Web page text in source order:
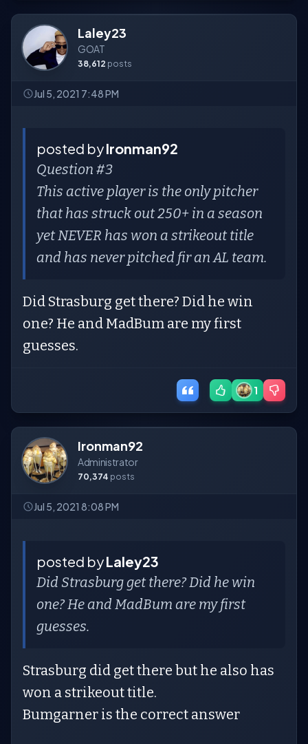
Laley23
GOAT
38,612 posts
Jul 5, 2021 7:48 PM
posted byIronman92
Question #3
This active player is the only pitcher
that has struck out 250+ in a season
yet NEVER has won a strikeout title
and has never pitched fir an AL team.
Did Strasburg get there? Did he win
one? He and MadBum are my first
guesses.
1
Ironman92
Administrator
70,374 posts
Jul 5, 2021 8:08 PM
posted byLaley23
Did Strasburg get there? Did he win
one? He and MadBum are my first
guesses.
Strasburg did get there but he also has
won a strikeout title.
Bumgarner is the correct answer